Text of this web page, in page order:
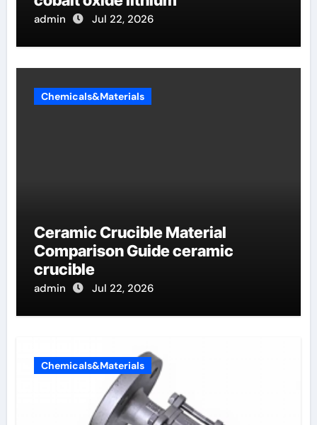
admin Jul 22, 2026
Chemicals&Materials
Ceramic Crucible Material
Comparison Guide ceramic
crucible
admin Jul 22, 2026
Chemicals&Materials